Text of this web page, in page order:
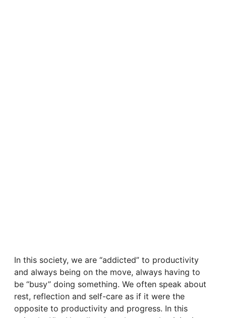
In this society, we are “addicted” to productivity
and always being on the move, always having to
be “busy” doing something. We often speak about
rest, reflection and self-care as if it were the
opposite to productivity and progress. In this